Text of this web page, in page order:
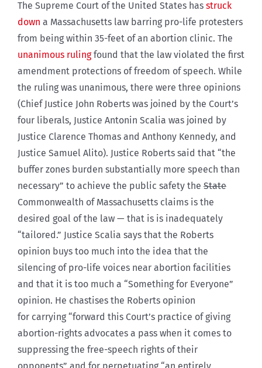
The Supreme Court of the United States has struck
down a Massachusetts law barring pro-life protesters
from being within 35-feet of an abortion clinic. The
unanimous rulingfound that the law violated the first
amendment protections of freedom of speech. While
the ruling was unanimous, there were three opinions
(Chief Justice John Roberts was joined by the Court’s
four liberals, Justice Antonin Scalia was joined by
Justice Clarence Thomas and Anthony Kennedy, and
Justice Samuel Alito). Justice Roberts said that “the
buffer zones burden substantially more speech than
necessary” to achieve the public safety the State
Commonwealth of Massachusetts claims is the
desired goal of the law — that is is inadequately
“tailored.” Justice Scalia says that the Roberts
opinion buys too much into the idea that the
silencing of pro-life voices near abortion facilities
and that it is too much a “Something for Everyone”
opinion. He chastises the Roberts opinion
for carrying “forward this Court’s practice of giving
abortion-rights advocates a pass when it comes to
suppressing the free-speech rights of their